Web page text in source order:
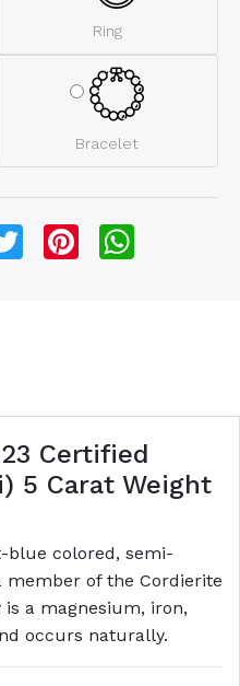
Ring
Bracelet
Twitter Pinterest
Certified
5 Carat Weight
blue colored, semi-
member of the Cordierite
a magnesium, iron,
occurs naturally.